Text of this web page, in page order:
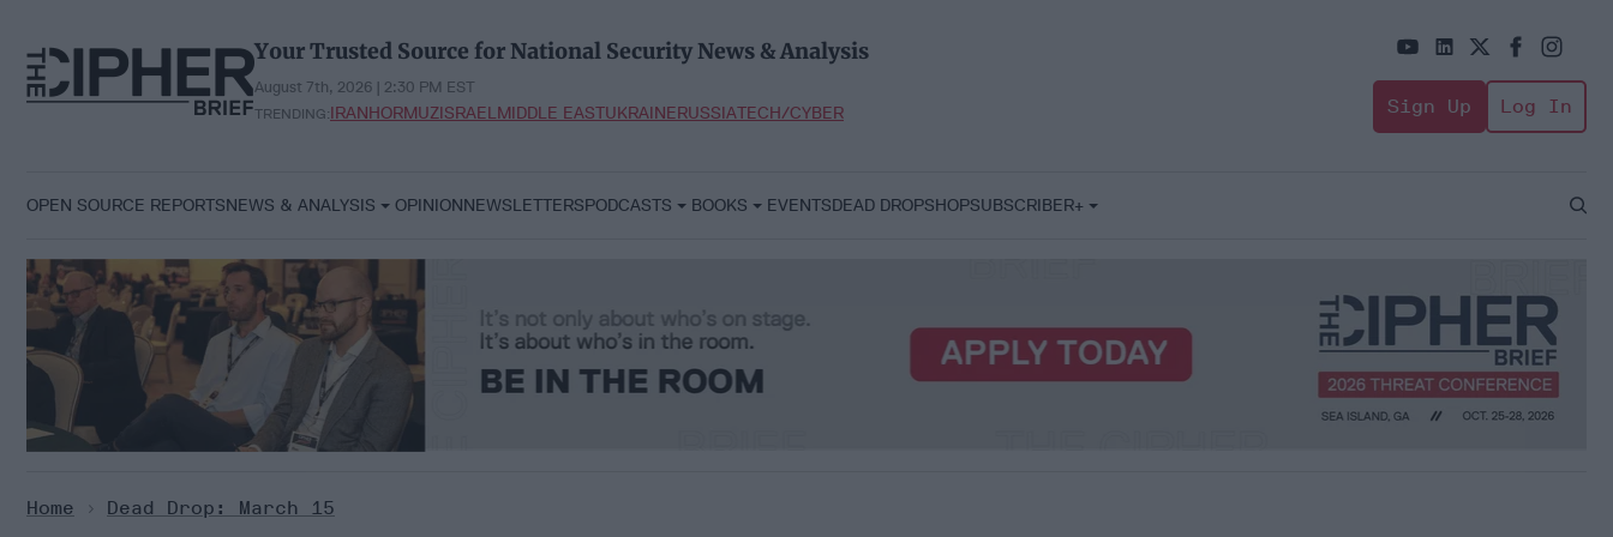
content
Your Trusted Source for National Security News & Analysis
August 7th, 2026 | 2:30 PM EST
TRENDING:IRANHORMUZISRAELMIDDLE EASTUKRAINERUSSIATECH/CYBER Sign Up Log In
OPEN SOURCE REPORTSNEWS & ANALYSIS OPINIONNEWSLETTERSPODCASTS BOOKS EVENTSDEAD DROPSHOPSUBSCRIBER+
Open
Home > Dead Drop: March 15